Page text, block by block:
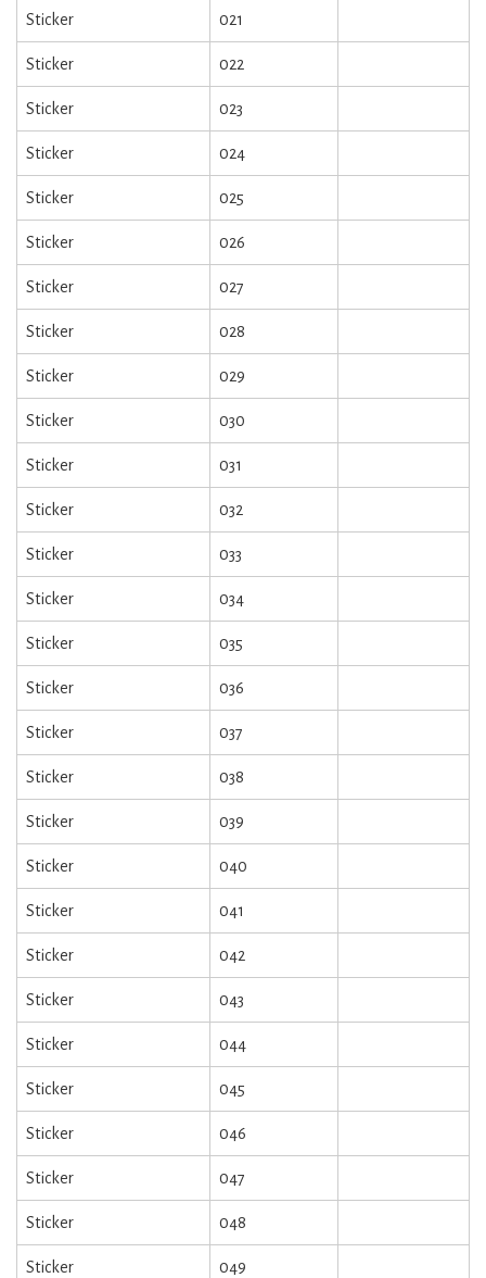
Sticker 021
Sticker 022
Sticker 023
Sticker 024
Sticker 025
Sticker 026
Sticker 027
Sticker 028
Sticker 029
Sticker 030
Sticker 031
Sticker 032
Sticker 033
Sticker 034
Sticker 035
Sticker 036
Sticker 037
Sticker 038
Sticker 039
Sticker 040
Sticker 041
Sticker 042
Sticker 043
Sticker 044
Sticker 045
Sticker 046
Sticker 047
Sticker 048
Sticker 049